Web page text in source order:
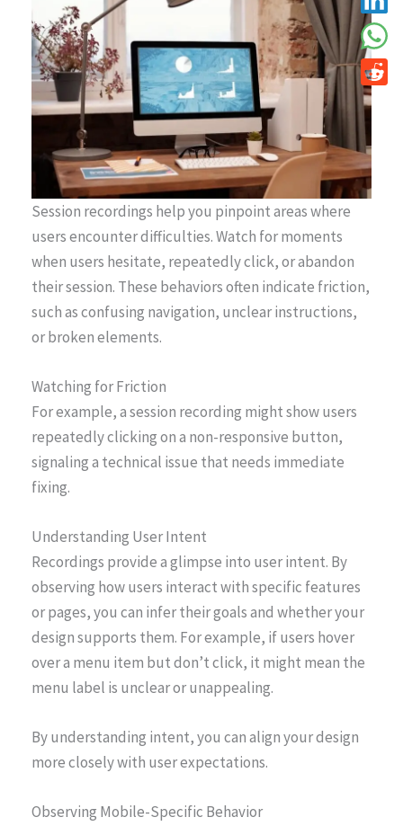
Session recordings help you pinpoint areas where
users encounter difficulties. Watch for moments
when users hesitate, repeatedly click, or abandon
their session. These behaviors often indicate friction,
such as confusing navigation, unclear instructions,
or broken elements.
Watching for Friction
For example, a session recording might show users
repeatedly clicking on a non-responsive button,
signaling a technical issue that needs immediate
fixing.
Understanding User Intent
Recordings provide a glimpse into user intent. By
observing how users interact with specific features
or pages, you can infer their goals and whether your
design supports them. For example, if users hover
over a menu item but don’t click, it might mean the
menu label is unclear or unappealing.
By understanding intent, you can align your design
more closely with user expectations.
Observing Mobile-Specific Behavior